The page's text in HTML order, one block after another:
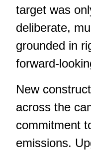
target was
deliberate,
grounded in
forward-
New
across the
commitment
emissions.